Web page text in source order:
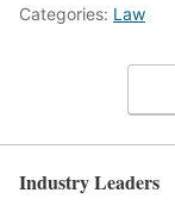
Categories: Law
Industry Leaders